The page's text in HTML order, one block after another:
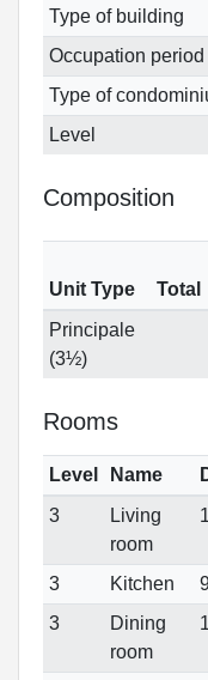
Type of building
Occupation period
Type of
Level
Composition
Unit Type Total
Principale
(3½)
Rooms
Level Name
3
Living
room
3 Kitchen
3
Dining
room